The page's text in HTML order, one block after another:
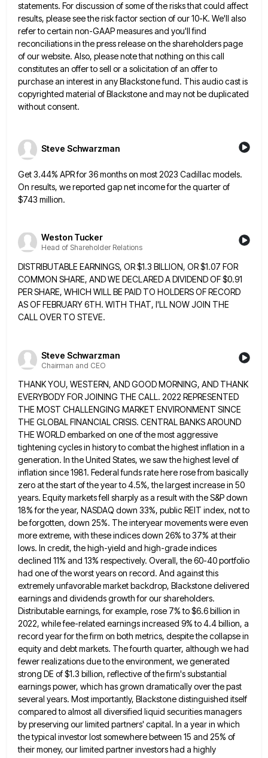
statements. For discussion of some of the risks that could affect
results, please see the riskfactor section of our 10-K. We'll also
refer to certain non-GAAP measures and you'll find
reconciliations in the press releaseon the shareholders page
of our website. Also, please note that nothing on this call
constitutes an offer to sell or a solicitation of an offer to
purchase an interest in any Blackstone fund. This audio cast is
copyrighted material of Blackstone and may not be duplicated
without consent.
Steve Schwarzman
Get 3.44% APR for 36 months on most 2023 Cadillac models.
On results, we reported gap net income for thequarter of
$743 million.
Weston Tucker
Head of Shareholder Relations
DISTRIBUTABLE EARNINGS, OR $1.3 BILLION, OR $1.07 FOR
COMMON SHARE, AND WE DECLARED A DIVIDEND OF $0.91
PER SHARE, WHICH WILL BE PAID TO HOLDERS OF RECORD
AS OF FEBRUARY 6TH. WITH THAT, I'LL NOW JOIN THE
CALL OVER TO STEVE.
Steve Schwarzman
Chairman and CEO
THANK YOU, WESTERN, AND GOOD MORNING, AND THANK
EVERYBODY FOR JOINING THE CALL. 2022 REPRESENTED
THE MOST CHALLENGING MARKET ENVIRONMENT SINCE
THE GLOBAL FINANCIAL CRISIS. CENTRAL BANKS AROUND
THE WORLD embarked on one of the most aggressive
tightening cycles in history to combat the highest inflation in a
generation. In the United States, we saw the highest level of
inflation since 1981. Federal funds rate here rose from basically
zero at the start of the year to 4.5%, the largestincrease in 50
years. Equity markets fell sharply as a result with the S&P down
18% for the year, NASDAQ down 33%, public REIT index, not to
be forgotten, down 25%. The interyear movements were even
more extreme, with theseindices down 26% to 37% at their
lows. In credit, the high-yield and high-grade indices
declined 11% and 13% respectively. Overall, the 60-40 portfolio
had one of the worst years on record. And against this
extremely unfavorable market backdrop, Blackstonedelivered
earnings and dividends growth for our shareholders.
Distributable earnings, for example, rose 7% to $6.6 billion in
2022, whilefee-related earnings increased 9% to 4.4 billion, a
record year for the firm on both metrics, despite the collapse in
equity and debt markets. The fourth quarter, although we had
fewer realizations due to the environment, we generated
strong DE of $1.3 billion, reflective of the firm's substantial
earnings power, which has grown dramatically over the past
several years. Mostimportantly, Blackstone distinguished itself
compared to almost all diversified liquid securities managers
by preserving our limited partners' capital. In a year in which
the typical investor lost somewhere between 15 and 25% of
their money, our limited partner investors had a highly